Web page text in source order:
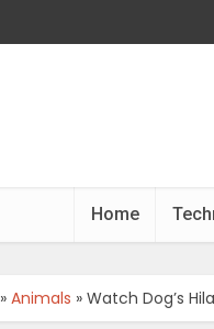
Home
» Animals » Watch Dog’s